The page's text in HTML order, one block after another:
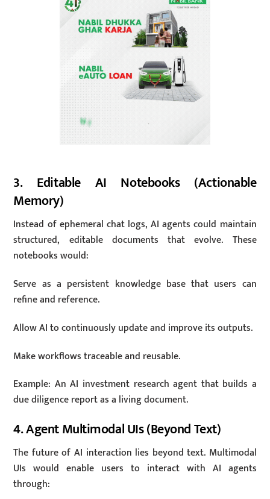
3. Editable AI Notebooks (Actionable
Memory)
Instead of ephemeral chat logs, AI agents could maintain
structured, editable documents that evolve. These
notebooks would:
Serve as a persistent knowledge base that users can
refine and reference.
Allow AI to continuously update and improve its outputs.
Make workflows traceable and reusable.
Example: An AI investment research agent that builds a
due diligence report as a living document.
4. Agent Multimodal UIs (Beyond Text)
The future of AI interaction lies beyond text. Multimodal
UIs would enable users to interact with AI agents
through: